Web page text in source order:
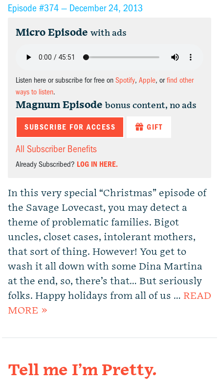
Episode #374 — December 24, 2013
Micro Episode with ads
Listen here or subscribe for free on Spotify, Apple, orfind other
ways to listen.
Magnum Episode bonus content, no ads
SUBSCRIBE FOR ACCESS GIFT
All Subscriber Benefits
Already Subscribed? LOG IN HERE.
In this very special “Christmas” episode of
the Savage Lovecast, you may detect a
theme of problematic families. Bigot
uncles, closet cases, intolerant mothers,
that sort of thing. However! You get to
wash it all down with some Dina Martina
at the end, so, there’s that… But seriously
folks. Happy holidays from all of us … READ
MORE »
Tell me I’m Pretty.